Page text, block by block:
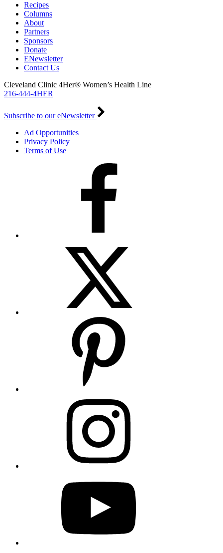
Recipes
Columns
About
Partners
Sponsors
Donate
ENewsletter
Contact Us
Cleveland Clinic 4Her® Women’s Health Line
216-444-4HER
Subscribe to our eNewsletter
Ad Opportunities
Privacy Policy
Terms of Use